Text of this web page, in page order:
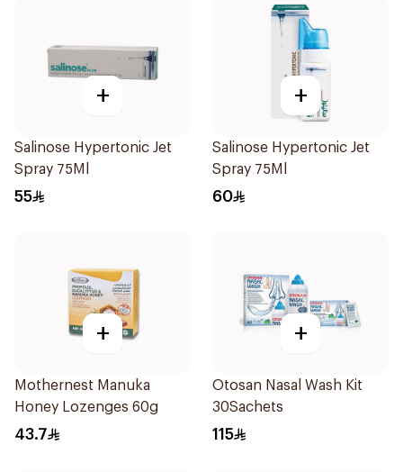
+
Salinose Hypertonic Jet
Spray 75Ml
55
+
Salinose Hypertonic Jet
Spray 75Ml
60
+
Mothernest Manuka
Honey Lozenges 60g
43.7
+
Otosan Nasal Wash Kit
30Sachets
115